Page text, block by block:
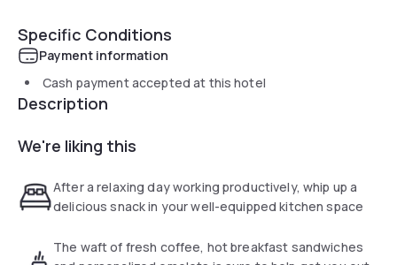
Specific Conditions
Payment information
Cash payment accepted at this hotel
Description
We're liking this
After a relaxing day working productively, whip up a
delicious snack in your well-equipped kitchen space
The waft of fresh coffee, hot breakfast sandwiches